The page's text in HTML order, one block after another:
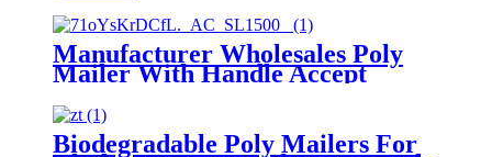
Manufacturer Wholesales Poly
Mailer With Handle Accept
Biodegradable Poly Mailers For